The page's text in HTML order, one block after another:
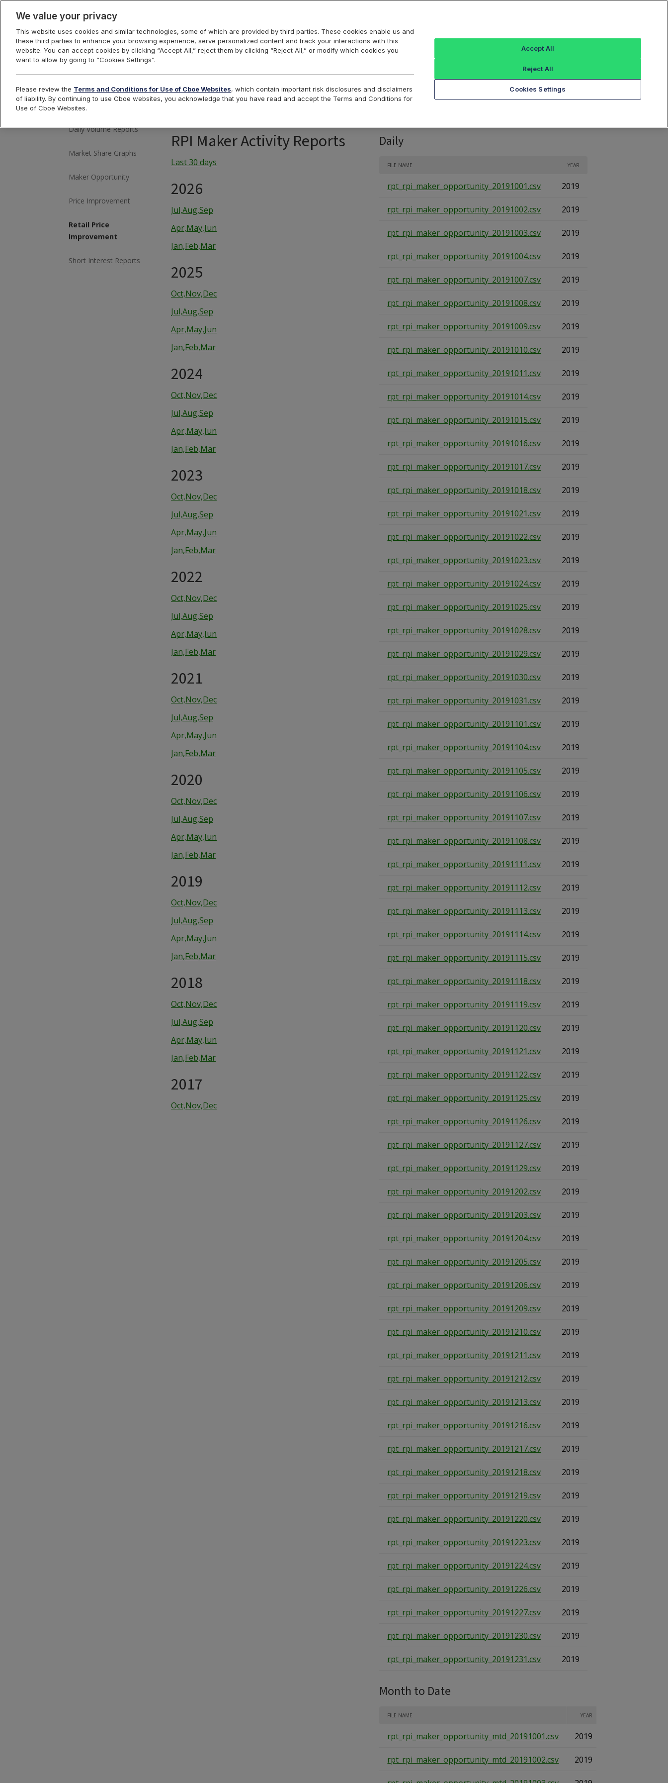
US Equities Intraday Product Data Reference Data Book Viewer
Historical Market
Volume
Daily Volume Reports
Market Share Graphs
Maker Opportunity
Price Improvement
Retail Price
Improvement
Short Interest Reports
RPI Opportunity Reports
RPI Maker Activity Reports
Last 30 days
2026
Jul,Aug,Sep
Apr,May,Jun
Jan,Feb,Mar
2025
Oct,Nov,Dec
Jul,Aug,Sep
Apr,May,Jun
Jan,Feb,Mar
2024
Oct,Nov,Dec
Jul,Aug,Sep
Apr,May,Jun
Jan,Feb,Mar
2023
Oct,Nov,Dec
Jul,Aug,Sep
Apr,May,Jun
Jan,Feb,Mar
2022
Oct,Nov,Dec
Jul,Aug,Sep
Apr,May,Jun
Jan,Feb,Mar
2021
Oct,Nov,Dec
Jul,Aug,Sep
Apr,May,Jun
Jan,Feb,Mar
2020
Oct,Nov,Dec
Jul,Aug,Sep
Apr,May,Jun
Jan,Feb,Mar
2019
Oct,Nov,Dec
Jul,Aug,Sep
Apr,May,Jun
Jan,Feb,Mar
2018
Oct,Nov,Dec
Jul,Aug,Sep
Apr,May,Jun
Jan,Feb,Mar
2017
Oct,Nov,Dec
Daily
FILE NAME YEAR
rpt_rpi_maker_opportunity_20191001.csv 2019
rpt_rpi_maker_opportunity_20191002.csv 2019
rpt_rpi_maker_opportunity_20191003.csv 2019
rpt_rpi_maker_opportunity_20191004.csv 2019
rpt_rpi_maker_opportunity_20191007.csv 2019
rpt_rpi_maker_opportunity_20191008.csv 2019
rpt_rpi_maker_opportunity_20191009.csv 2019
rpt_rpi_maker_opportunity_20191010.csv 2019
rpt_rpi_maker_opportunity_20191011.csv 2019
rpt_rpi_maker_opportunity_20191014.csv 2019
rpt_rpi_maker_opportunity_20191015.csv 2019
rpt_rpi_maker_opportunity_20191016.csv 2019
rpt_rpi_maker_opportunity_20191017.csv 2019
rpt_rpi_maker_opportunity_20191018.csv 2019
rpt_rpi_maker_opportunity_20191021.csv 2019
rpt_rpi_maker_opportunity_20191022.csv 2019
rpt_rpi_maker_opportunity_20191023.csv 2019
rpt_rpi_maker_opportunity_20191024.csv 2019
rpt_rpi_maker_opportunity_20191025.csv 2019
rpt_rpi_maker_opportunity_20191028.csv 2019
rpt_rpi_maker_opportunity_20191029.csv 2019
rpt_rpi_maker_opportunity_20191030.csv 2019
rpt_rpi_maker_opportunity_20191031.csv 2019
rpt_rpi_maker_opportunity_20191101.csv 2019
rpt_rpi_maker_opportunity_20191104.csv 2019
rpt_rpi_maker_opportunity_20191105.csv 2019
rpt_rpi_maker_opportunity_20191106.csv 2019
rpt_rpi_maker_opportunity_20191107.csv 2019
rpt_rpi_maker_opportunity_20191108.csv 2019
rpt_rpi_maker_opportunity_20191111.csv 2019
rpt_rpi_maker_opportunity_20191112.csv 2019
rpt_rpi_maker_opportunity_20191113.csv 2019
rpt_rpi_maker_opportunity_20191114.csv 2019
rpt_rpi_maker_opportunity_20191115.csv 2019
rpt_rpi_maker_opportunity_20191118.csv 2019
rpt_rpi_maker_opportunity_20191119.csv 2019
rpt_rpi_maker_opportunity_20191120.csv 2019
rpt_rpi_maker_opportunity_20191121.csv 2019
rpt_rpi_maker_opportunity_20191122.csv 2019
rpt_rpi_maker_opportunity_20191125.csv 2019
rpt_rpi_maker_opportunity_20191126.csv 2019
rpt_rpi_maker_opportunity_20191127.csv 2019
rpt_rpi_maker_opportunity_20191129.csv 2019
rpt_rpi_maker_opportunity_20191202.csv 2019
rpt_rpi_maker_opportunity_20191203.csv 2019
rpt_rpi_maker_opportunity_20191204.csv 2019
rpt_rpi_maker_opportunity_20191205.csv 2019
rpt_rpi_maker_opportunity_20191206.csv 2019
rpt_rpi_maker_opportunity_20191209.csv 2019
rpt_rpi_maker_opportunity_20191210.csv 2019
rpt_rpi_maker_opportunity_20191211.csv 2019
rpt_rpi_maker_opportunity_20191212.csv 2019
rpt_rpi_maker_opportunity_20191213.csv 2019
rpt_rpi_maker_opportunity_20191216.csv 2019
rpt_rpi_maker_opportunity_20191217.csv 2019
rpt_rpi_maker_opportunity_20191218.csv 2019
rpt_rpi_maker_opportunity_20191219.csv 2019
rpt_rpi_maker_opportunity_20191220.csv 2019
rpt_rpi_maker_opportunity_20191223.csv 2019
rpt_rpi_maker_opportunity_20191224.csv 2019
rpt_rpi_maker_opportunity_20191226.csv 2019
rpt_rpi_maker_opportunity_20191227.csv 2019
rpt_rpi_maker_opportunity_20191230.csv 2019
rpt_rpi_maker_opportunity_20191231.csv 2019
Month to Date
FILE NAME YEAR
rpt_rpi_maker_opportunity_mtd_20191001.csv 2019
rpt_rpi_maker_opportunity_mtd_20191002.csv 2019
We value your privacy
This website uses cookies and similar technologies, some of which are provided by third parties. These cookies enable us and
these third parties to enhance your browsing experience, serve personalized content and track your interactions with this
website. You can accept cookies by clicking “Accept All,” reject them by clicking “Reject All,” or modify which cookies you
want to allow by going to “Cookies Settings”.
Please review the Terms and Conditions for Use of Cboe Websites, which contain important risk disclosures and disclaimers
of liability. By continuing to use Cboe websites, you acknowledge that you have read and accept the Terms and Conditions for
Use of Cboe Websites.
Cookies Settings
Reject All
Accept All